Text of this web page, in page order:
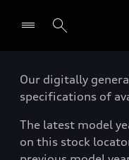
Our digitally
specifications of
The latest model
on this stock